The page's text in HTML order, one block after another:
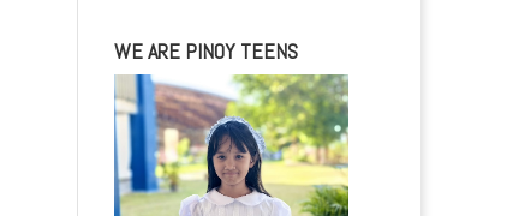
WE ARE PINOY TEENS